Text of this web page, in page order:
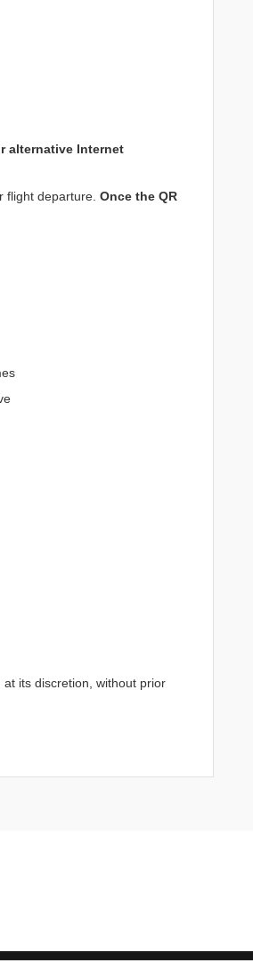
alternative Internet
flight departure. Once the QR
its discretion, without prior